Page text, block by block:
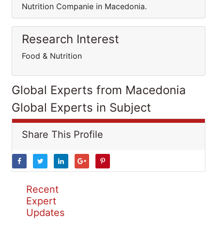
Nutrition Companie in Macedonia.
Research Interest
Food & Nutrition
Global Experts from Macedonia
Global Experts in Subject
Share This Profile
Recent
Expert
Updates